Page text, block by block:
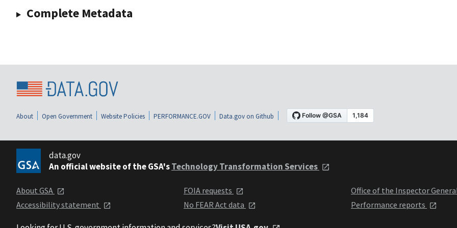
Complete Metadata
About Open Government Website Policies PERFORMANCE.GOV Data.gov on Github
data.gov
An official website of the GSA'sTechnology Transformation Services
About GSA
Accessibility statement
FOIA requests
No FEAR Act data
Office of the Inspector
Performance reports